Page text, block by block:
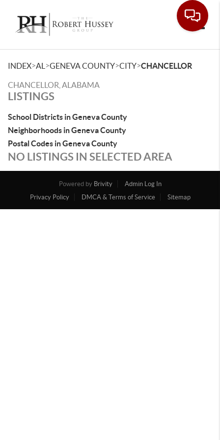
INDEX>AL >GENEVA COUNTY>CITY>CHANCELLOR
CHANCELLOR, ALABAMA
LISTINGS
School Districts in Geneva County
Neighborhoods in Geneva County
Postal Codes in Geneva County
NO LISTINGS IN SELECTED AREA
Powered by Brivity
Admin Log In
Privacy Policy
DMCA & Terms of Service Sitemap